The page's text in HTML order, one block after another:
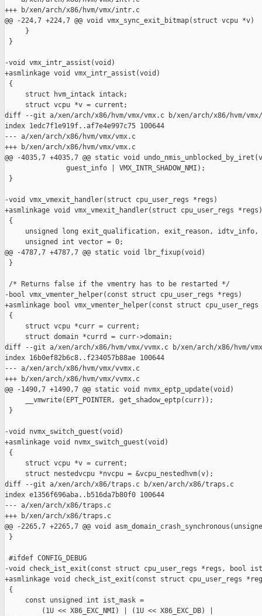
+++ b/xen/arch/x86/hvm/vmx/intr.c
@@ -224,7 +224,7 @@ void vmx_sync_exit_bitmap(struct vcpu *v)
     }
}
-void vmx_intr_assist(void)
+asmlinkage void vmx_intr_assist(void)
{
     struct hvm_intack intack;
     struct vcpu *v = current;
diff --git a/xen/arch/x86/hvm/vmx/vmx.c b/xen/arch/x86/hvm/vmx/
index 1edc7f1e919f..af7e4e997c75 100644
--- a/xen/arch/x86/hvm/vmx/vmx.c
+++ b/xen/arch/x86/hvm/vmx/vmx.c
@@ -4035,7 +4035,7 @@ static void
               guest_info | VMX_INTR_SHADOW_NMI);
}
-void vmx_vmexit_handler(struct cpu_user_regs *regs)
+asmlinkage void vmx_vmexit_handler(struct cpu_user_regs *regs)
{
unsigned long exit_qualification, exit_reason, idtv_info,
     unsigned int vector = 0;
@@ -4787,7 +4787,7 @@ static void lbr_fixup(void)
}
/* Returns false if the vmentry has to be restarted */
-bool vmx_vmenter_helper(const struct cpu_user_regs *regs)
+asmlinkage bool vmx_vmenter_helper(const struct
{
     struct vcpu *curr = current;
     struct domain *currd = curr->domain;
diff --git a/xen/arch/x86/hvm/vmx/vvmx.c b/xen/arch/x86/hvm/
index 16b0ef82b6c8..f234057b88ae 100644
--- a/xen/arch/x86/hvm/vmx/vvmx.c
+++ b/xen/arch/x86/hvm/vmx/vvmx.c
@@ -1490,7 +1490,7 @@ static void nvmx_eptp_update(void)
     __vmwrite(EPT_POINTER, get_shadow_eptp(curr));
}
-void nvmx_switch_guest(void)
+asmlinkage void nvmx_switch_guest(void)
{
     struct vcpu *v = current;
     struct nestedvcpu *nvcpu = &vcpu_nestedhvm(v);
diff --git a/xen/arch/x86/traps.c b/xen/arch/x86/traps.c
index e1356f696aba..b516da7b80f0 100644
--- a/xen/arch/x86/traps.c
+++ b/xen/arch/x86/traps.c
@@ -2265,7 +2265,7 @@ void
}
#ifdef CONFIG_DEBUG
-void check_ist_exit(const struct cpu_user_regs *regs, bool
+asmlinkage void check_ist_exit(const struct cpu_user_regs
{
     const unsigned int ist_mask =
         (1U << X86_EXC_NMI) | (1U << X86_EXC_DB) |